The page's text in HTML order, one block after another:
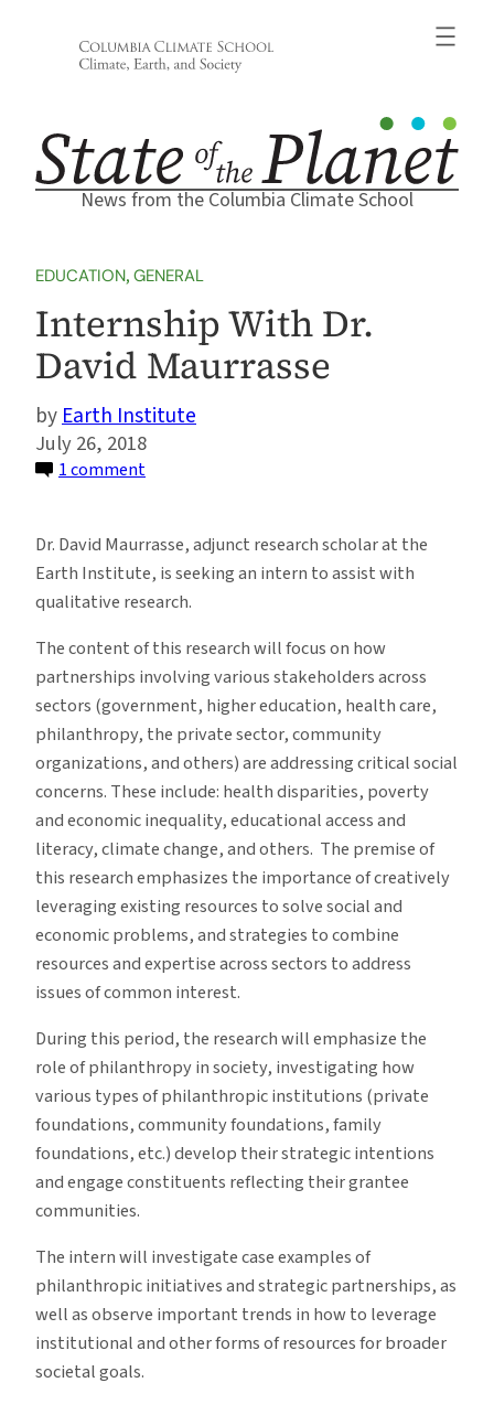
News from the Columbia Climate School
EDUCATION, GENERAL
Internship With Dr.
David Maurrasse
Earth Institute
July 26, 2018
1 commenton
Dr.
David
Maurrasse
Dr. David Maurrasse, adjunct research scholar at the
Earth Institute, is seeking an intern to assist with
qualitative research.
The content of this research will focus on how
partnerships involving various stakeholders across
sectors (government, higher education, health care,
philanthropy, the private sector, community
organizations, and others) are addressing critical social
concerns. These include: health disparities, poverty
and economic inequality, educational access and
literacy, climate change, and others. The premise of
this research emphasizes the importance of creatively
leveraging existing resources to solve social and
economic problems, and strategies to combine
resources and expertise across sectors to address
issues of common interest.
During this period, the research will emphasize the
role of philanthropy in society, investigating how
various types of philanthropic institutions (private
foundations, community foundations, family
foundations, etc.) develop their strategic intentions
and engage constituents reflecting their grantee
communities.
The intern will investigate case examples of
philanthropic initiatives and strategic partnerships, as
well as observe important trends in how to leverage
institutional and other forms of resources for broader
societal goals.